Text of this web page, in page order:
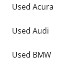
Used Acura
Used Audi
Used BMW